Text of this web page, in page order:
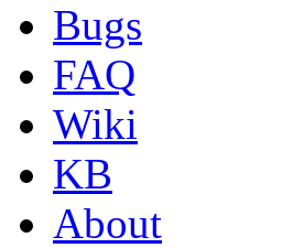
Bugs
FAQ
Wiki
KB
About